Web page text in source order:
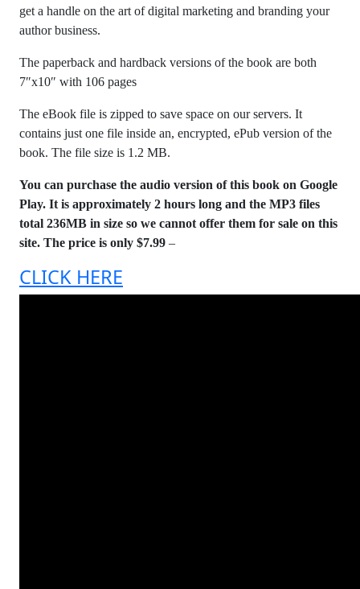
get a handle on the art of digital marketing and branding your
author business.
The paperback and hardback versions of the book are both
7″x10″ with 106 pages
The eBook file is zipped to save space on our servers. It
contains just one file inside an, encrypted, ePub version of the
book. The file size is 1.2 MB.
You can purchase the audio version of this book on Google
Play. It is approximately 2 hours long and the MP3 files
total 236MB in size so we cannot offer them for sale on this
site. The price is only $7.99 –
CLICK HERE